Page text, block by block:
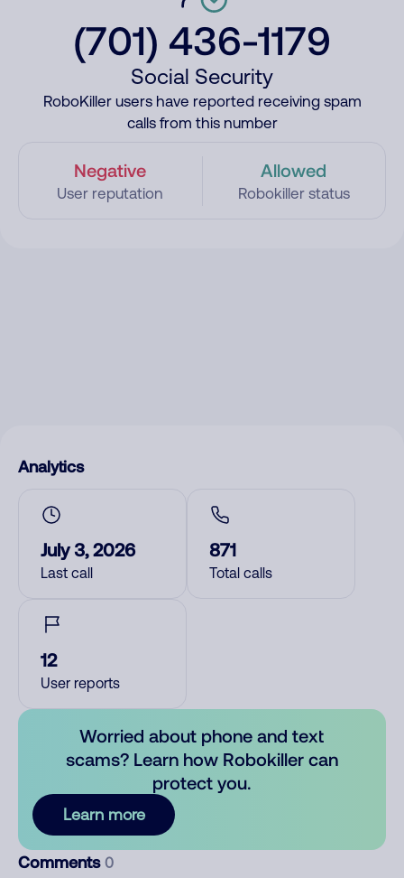
(701) 436-1179
Social Security
RoboKiller users have reported receiving spam
calls from this number
Negative
User reputation
Allowed
Robokiller status
Analytics
July 3, 2026
Last call
871
Total calls
12
User reports
Worried about phone and text
scams? Learn how Robokiller can
protect you.
Learn more
Comments 0